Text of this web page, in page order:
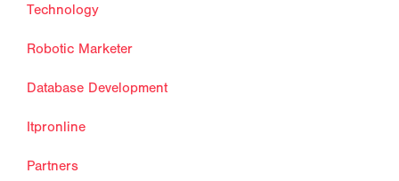
Technology
Robotic Marketer
Database Development
Itpronline
Partners